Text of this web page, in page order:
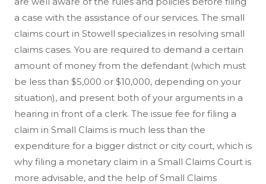
a case with the assistance of our services. The small
claims court in Stowell specializes in resolving small
claims cases. You are required to demand a certain
amount of money from the defendant (which must
be less than $5,000 or $10,000, depending on your
situation), and present both of your arguments in a
hearing in front of a clerk. The issue fee for filing a
claim in Small Claims is much less than the
expenditure for a bigger district or city court, which is
why filing a monetary claim in a Small Claims Court is
more advisable, and the help of Small Claims